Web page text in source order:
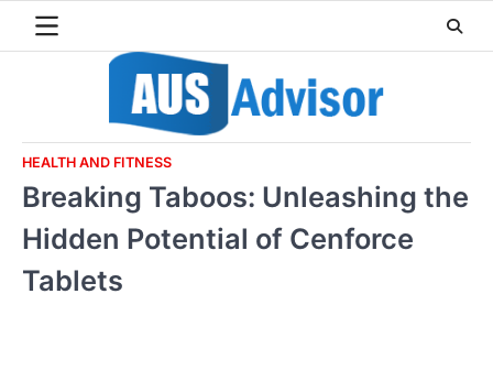
HEALTH AND FITNESS
Breaking Taboos: Unleashing the
Hidden Potential of Cenforce
Tablets